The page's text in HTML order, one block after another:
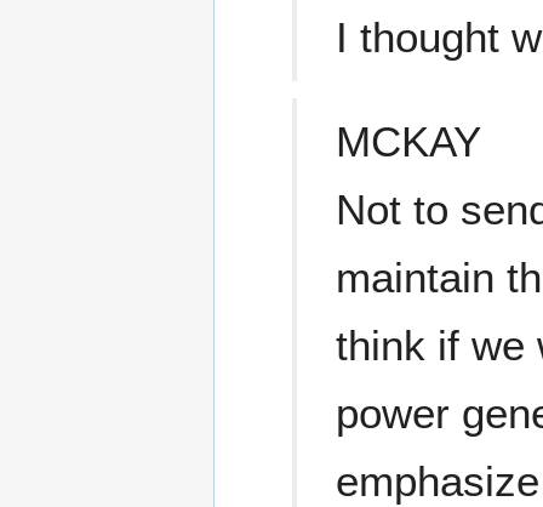
I thought
MCKAY
Not to
maintain
think if we
power